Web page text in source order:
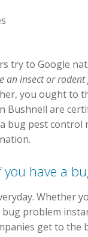
try to Google
an insect or rodent
you ought to
Bushnell are
bug pest
have a
Whether
problem
get to the